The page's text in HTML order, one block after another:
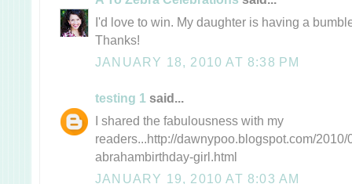
I'd love to win. My daughter is having a
Thanks!
JANUARY 18, 2010 AT 8:38 PM
testing 1 said...
I shared the fabulousness with my
readers...http://dawnypoo.blogspot.com/
abrahambirthday-girl.html
JANUARY 19, 2010 AT 8:03 AM